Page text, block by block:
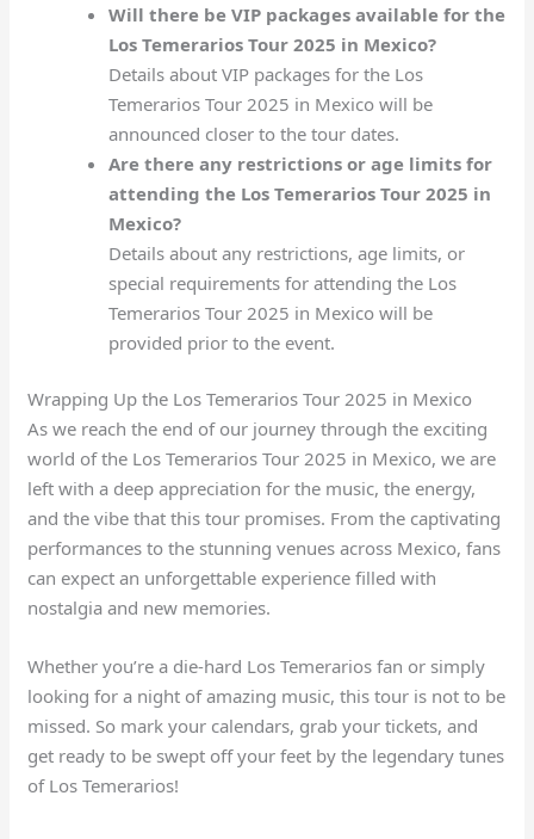
Will there be VIP packages available for the
Los Temerarios Tour 2025 in Mexico?
Details about VIP packages for the Los
Temerarios Tour 2025 in Mexico will be
announced closer to the tour dates.
Are there any restrictions or age limits for
attending the Los Temerarios Tour 2025 in
Mexico?
Details about any restrictions, age limits, or
special requirements for attending the Los
Temerarios Tour 2025 in Mexico will be
provided prior to the event.
Wrapping Up the Los Temerarios Tour 2025 in Mexico
As we reach the end of our journey through the exciting
world of the Los Temerarios Tour 2025 in Mexico, we are
left with a deep appreciation for the music, the energy,
and the vibe that this tour promises. From the captivating
performances to the stunning venues across Mexico, fans
can expect an unforgettable experience filled with
nostalgia and new memories.
Whether you’re a die-hard Los Temerarios fan or simply
looking for a night of amazing music, this tour is not to be
missed. So mark your calendars, grab your tickets, and
get ready to be swept off your feet by the legendary tunes
of Los Temerarios!